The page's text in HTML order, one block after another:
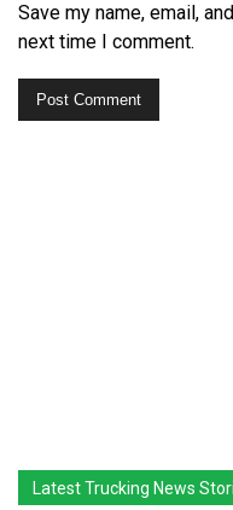
Save my name, email,
next time I comment.
Latest Trucking News